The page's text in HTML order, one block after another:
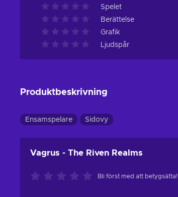
Spelet
Berättelse
Grafik
Ljudspår
Produktbeskrivning
Ensamspelare Sidovy
Vagrus - The Riven Realms
Bli först med att betygsätta!